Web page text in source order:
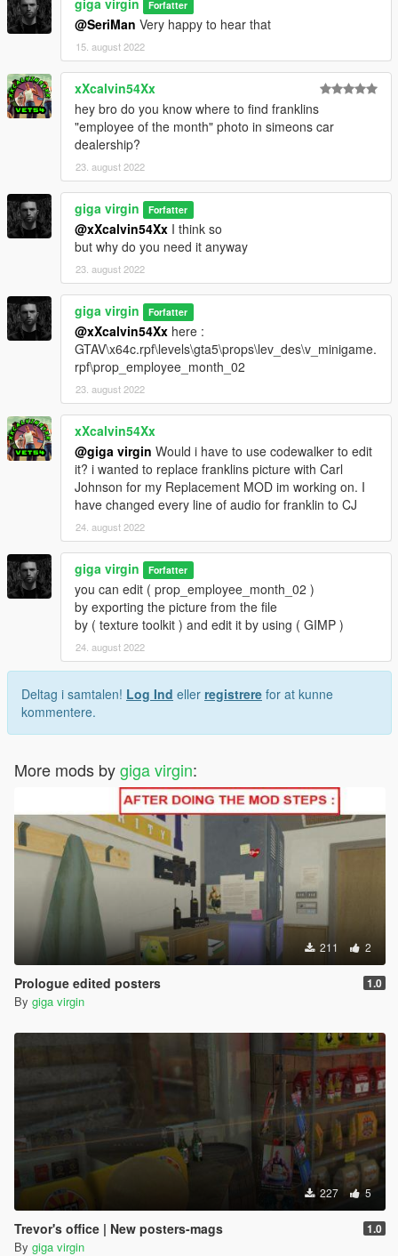
Forfatter
@SeriMan Very happy to hear that
15. august 2022
xXcalvin54Xx
hey bro do you know where to find franklins
"employee of the month" photo in simeons car
dealership?
23. august 2022
giga virgin Forfatter
@xXcalvin54Xx I think so
but why do you need it anyway
23. august 2022
giga virgin Forfatter
@xXcalvin54Xx here :
GTAV\x64c.rpf\levels\gta5\props\lev_des\v_minigame.
rpf\prop_employee_month_02
23. august 2022
xXcalvin54Xx
@giga virgin Would i have to use codewalker to edit
it? i wanted to replace franklins picture with Carl
Johnson for my Replacement MOD im working on. I
have changed every line of audio for franklin to CJ
24. august 2022
giga virgin Forfatter
you can edit ( prop_employee_month_02 )
by exporting the picture from the file
by ( texture toolkit ) and edit it by using ( GIMP )
24. august 2022
Deltag i samtalen! Log Ind eller registrere for at kunne
kommentere.
More mods bygiga virgin:
211 2
Prologue edited posters 1.0
By giga virgin
227 5
Trevor's office | New posters-mags 1.0
By giga virgin